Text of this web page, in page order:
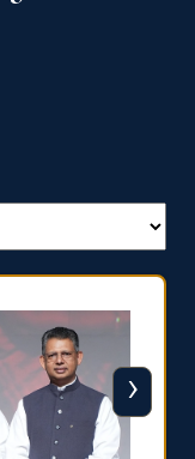
›